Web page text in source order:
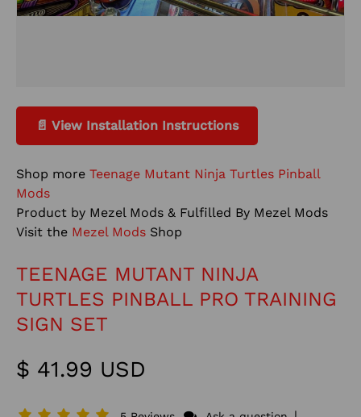
📄 View Installation Instructions
Shop more Teenage Mutant Ninja Turtles Pinball
Mods
Product by Mezel Mods & Fulfilled By Mezel Mods
Visit the Mezel Mods Shop
TEENAGE MUTANT NINJA
TURTLES PINBALL PRO TRAINING
SIGN SET
$ 41.99 USD